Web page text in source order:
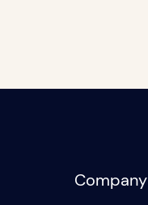
Company